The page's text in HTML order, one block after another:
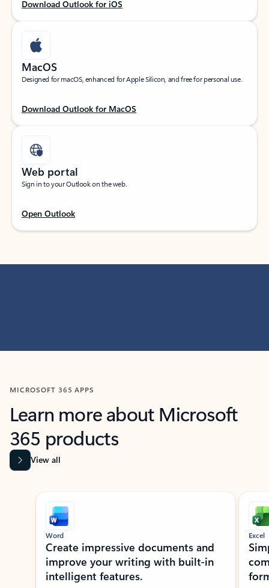
Download Outlook for iOS
MacOS
Designed for macOS, enhanced for Apple Silicon, and free for personal use.
Download Outlook for MacOS
Web portal
Sign in to your Outlook on the web.
Open Outlook
MICROSOFT 365 APPS
Learn more about Microsoft
365 products
View all
Showing slide 1 of 9
Word
Create impressive documents and
improve your writing with built-in
intelligent features.
Excel